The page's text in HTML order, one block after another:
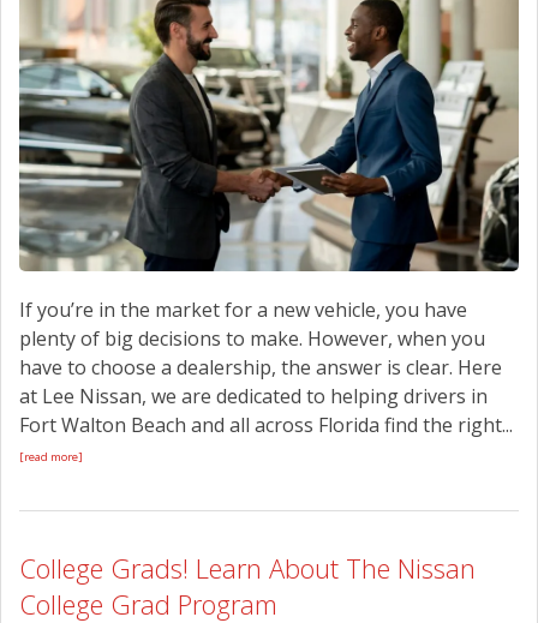
If you’re in the market for a new vehicle, you have
plenty of big decisions to make. However, when you
have to choose a dealership, the answer is clear. Here
at Lee Nissan, we are dedicated to helping drivers in
Fort Walton Beach and all across Florida find the right...
[read more]
College Grads! Learn About The Nissan
College Grad Program